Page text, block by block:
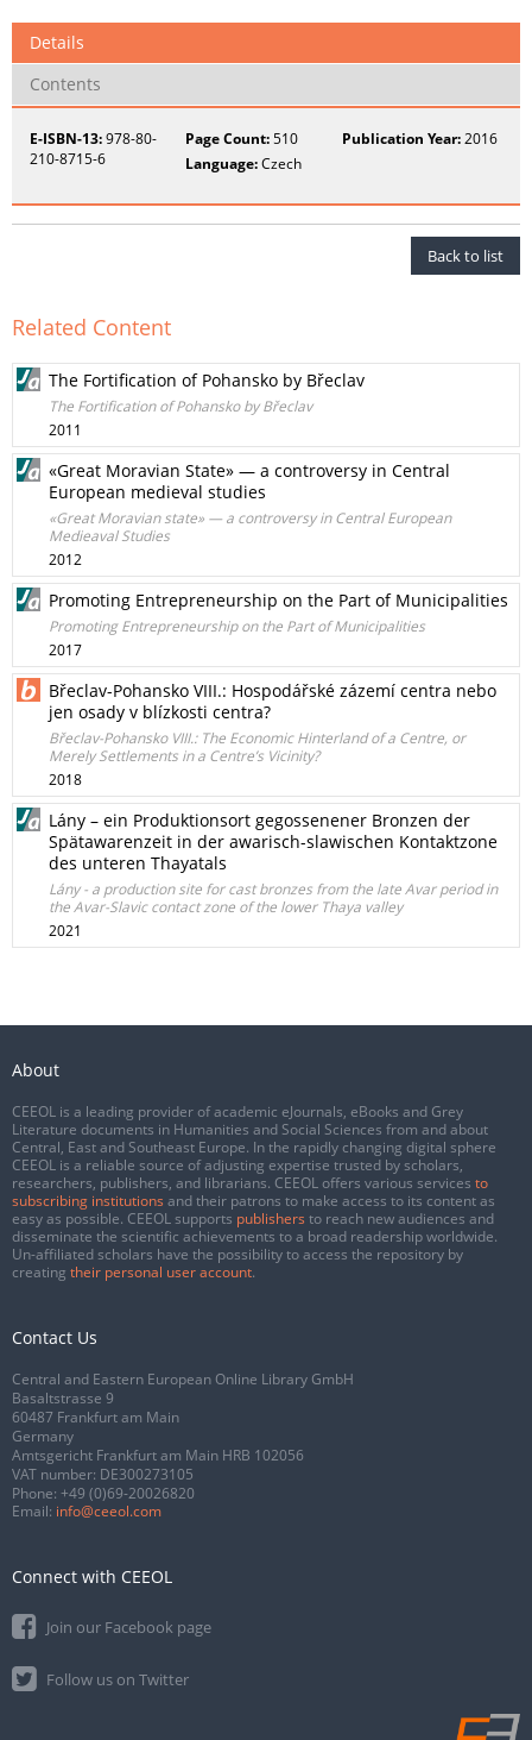
Details
Contents
E-ISBN-13:978-80-
210-8715-6
Page Count:510 Publication Year:2016
Language:Czech
Back to list
Related Content
The Fortification of Pohansko by Břeclav
The Fortification of Pohansko by Břeclav
2011
«Great Moravian State» — a controversy in Central
European medieval studies
«Great Moravian state» — a controversy in Central European
Medieaval Studies
2012
Promoting Entrepreneurship on the Part of Municipalities
Promoting Entrepreneurship on the Part of Municipalities
2017
Břeclav-Pohansko VIII.: Hospodářské zázemí centra nebo
jen osady v blízkosti centra?
Břeclav-Pohansko VIII.: The Economic Hinterland of a Centre, or
Merely Settlements in a Centre’s Vicinity?
2018
Lány – ein Produktionsort gegossenener Bronzen der
Spätawarenzeit in der awarisch-slawischen Kontaktzone
des unteren Thayatals
Lány - a production site for cast bronzes from the late Avar period in
the Avar-Slavic contact zone of the lower Thaya valley
2021
About
CEEOL is a leading provider of academic eJournals, eBooks and Grey
Literature documents in Humanities and Social Sciences from and about
Central, East and Southeast Europe. In the rapidly changing digital sphere
CEEOL is a reliable source of adjusting expertise trusted by scholars,
researchers, publishers, and librarians. CEEOL offers various services to
subscribing institutions and their patrons to make access to its content as
easy as possible. CEEOL supports publishers to reach new audiences and
disseminate the scientific achievements to a broad readership worldwide.
Un-affiliated scholars have the possibility to access the repository by
creating their personal user account.
Contact Us
Central and Eastern European Online Library GmbH
Basaltstrasse 9
60487 Frankfurt am Main
Germany
Amtsgericht Frankfurt am Main HRB 102056
VAT number: DE300273105
Phone: +49 (0)69-20026820
Email: info@ceeol.com
Connect with CEEOL
Join our Facebook page
Follow us on Twitter